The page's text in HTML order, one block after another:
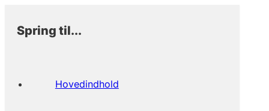
Spring til...
Hovedindhold